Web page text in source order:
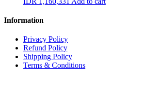
Information
Privacy Policy
Refund Policy
Shipping Policy
Terms & Conditions